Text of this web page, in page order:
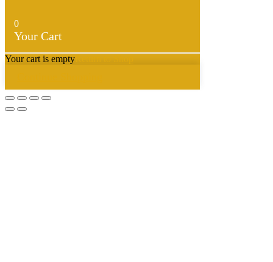
0
Your Cart
Your cart is empty